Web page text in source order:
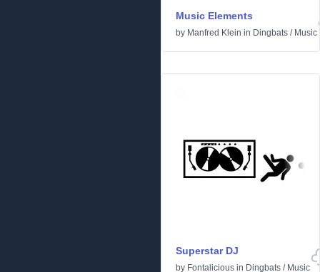
Music Elements
by Manfred Klein in Dingbats / Music
Superstar DJ
by Fontalicious in Dingbats / Music